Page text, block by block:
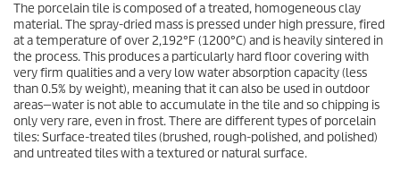
The porcelain tile is composed of a treated, homogeneous clay
material. The spray-dried mass is pressed under high pressure, fired
at a temperature of over 2,192°F (1200°C) and is heavily sintered in
the process. This produces a particularly hard floor covering with
very firm qualities and a very low water absorption capacity (less
than 0.5% by weight), meaning that it can also be used in outdoor
areas—water is not able to accumulate in the tile and so chipping is
only very rare, even in frost. There are different types of porcelain
tiles: Surface-treated tiles (brushed, rough-polished, and polished)
and untreated tiles with a textured or natural surface.